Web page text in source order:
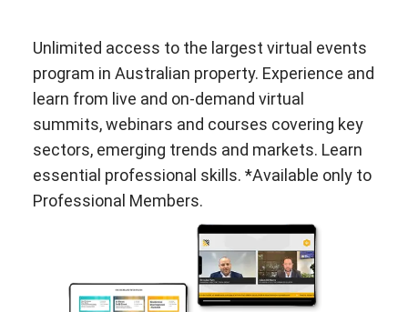
Unlimited access to the largest virtual events
program in Australian property. Experience and
learn from live and on-demand virtual
summits, webinars and courses covering key
sectors, emerging trends and markets. Learn
essential professional skills. *Available only to
Professional Members.